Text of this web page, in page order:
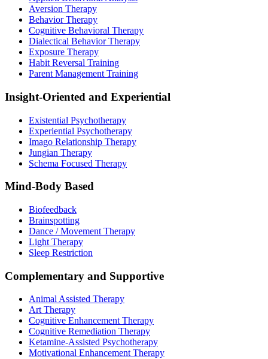
Aversion Therapy
Behavior Therapy
Cognitive Behavioral Therapy
Dialectical Behavior Therapy
Exposure Therapy
Habit Reversal Training
Parent Management Training
Insight-Oriented and Experiential
Existential Psychotherapy
Experiential Psychotherapy
Imago Relationship Therapy
Jungian Therapy
Schema Focused Therapy
Mind-Body Based
Biofeedback
Brainspotting
Dance / Movement Therapy
Light Therapy
Sleep Restriction
Complementary and Supportive
Animal Assisted Therapy
Art Therapy
Cognitive Enhancement Therapy
Cognitive Remediation Therapy
Ketamine-Assisted Psychotherapy
Motivational Enhancement Therapy